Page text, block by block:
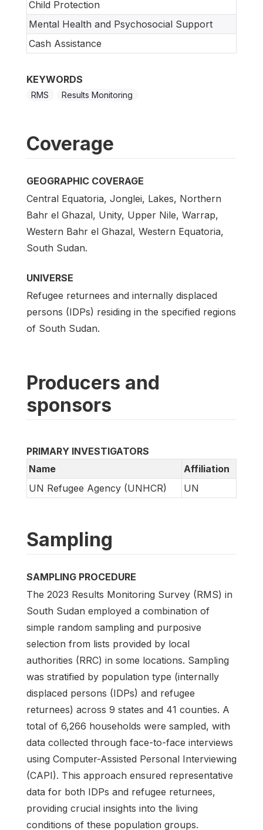
Child Protection
Mental Health and Psychosocial Support
Cash Assistance
KEYWORDS
RMS Results Monitoring
Coverage
GEOGRAPHIC COVERAGE
Central Equatoria, Jonglei, Lakes, Northern
Bahr el Ghazal, Unity, Upper Nile, Warrap,
Western Bahr el Ghazal, Western Equatoria,
South Sudan.
UNIVERSE
Refugee returnees and internally displaced
persons (IDPs) residing in the specified regions
of South Sudan.
Producers and
sponsors
PRIMARY INVESTIGATORS
Name
Affiliation
UN Refugee Agency (UNHCR)
UN
Sampling
SAMPLING PROCEDURE
The 2023 Results Monitoring Survey (RMS) in
South Sudan employed a combination of
simple random sampling and purposive
selection from lists provided by local
authorities (RRC) in some locations. Sampling
was stratified by population type (internally
displaced persons (IDPs) and refugee
returnees) across 9 states and 41 counties. A
total of 6,266 households were sampled, with
data collected through face-to-face interviews
using Computer-Assisted Personal Interviewing
(CAPI). This approach ensured representative
data for both IDPs and refugee returnees,
providing crucial insights into the living
conditions of these population groups.